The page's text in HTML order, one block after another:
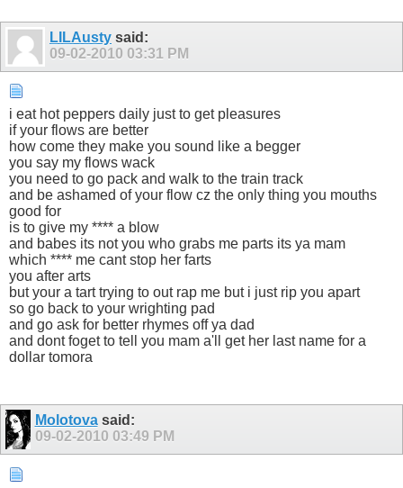
LILAusty said:
09-02-2010 03:31 PM
i eat hot peppers daily just to get pleasures
if your flows are better
how come they make you sound like a begger
you say my flows wack
you need to go pack and walk to the train track
and be ashamed of your flow cz the only thing you mouths
good for
is to give my **** a blow
and babes its not you who grabs me parts its ya mam
which **** me cant stop her farts
you after arts
but your a tart trying to out rap me but i just rip you apart
so go back to your wrighting pad
and go ask for better rhymes off ya dad
and dont foget to tell you mam a'll get her last name for a
dollar tomora
Molotovasaid:
09-02-2010 03:49 PM